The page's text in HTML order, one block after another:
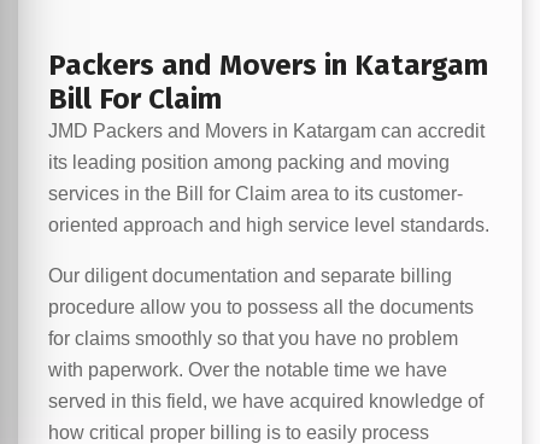
Packers and Movers in Katargam
Bill For Claim
JMD Packers and Movers in Katargam can accredit
its leading position among packing and moving
services in the Bill for Claim area to its customer-
oriented approach and high service level standards.
Our diligent documentation and separate billing
procedure allow you to possess all the documents
for claims smoothly so that you have no problem
with paperwork. Over the notable time we have
served in this field, we have acquired knowledge of
how critical proper billing is to easily process